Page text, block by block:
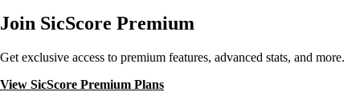
Join SicScore Premium
Get exclusive access to premium features, advanced stats, and more.
View SicScore Premium Plans